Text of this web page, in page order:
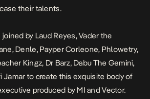
their talents.
by Laud Reyes, Vader the
Denle, Payper Corleone, Phlowetry,
Kingz, Dr Barz, Dabu The Gemini,
Jamar to create this exquisite body of
produced by MI and Vector.